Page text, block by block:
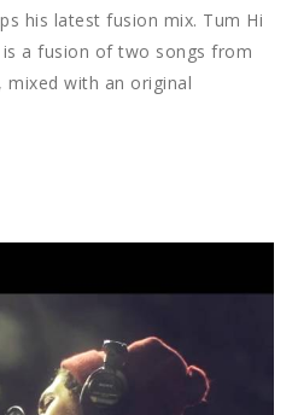
his latest fusion mix. Tum Hi
a fusion of two songs from
with an original